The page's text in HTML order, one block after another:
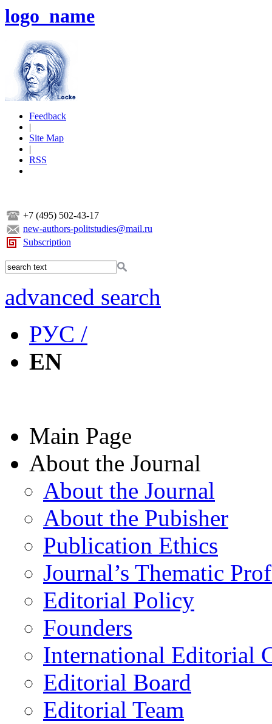
logo_name
Feedback
|
Site Map
|
RSS
+7 (495) 502-43-17
new-authors-politstudies@mail.ru
Subscription
advanced search
РУС /
EN
Main Page
About the Journal
About the Journal
About the Pubisher
Publication Ethics
Journal’s Thematic
Editorial Policy
Founders
International Editorial
Editorial Board
Editorial Team